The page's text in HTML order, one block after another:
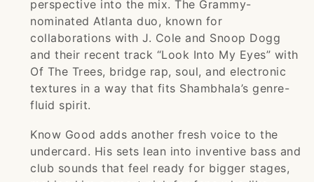
perspective into the mix. The Grammy-
nominated Atlanta duo, known for
collaborations with J. Cole and Snoop Dogg
and their recent track “Look Into My Eyes” with
Of The Trees, bridge rap, soul, and electronic
textures in a way that fits Shambhala’s genre-
fluid spirit.
Know Good adds another fresh voice to the
undercard. His sets lean into inventive bass and
club sounds that feel ready for bigger stages,